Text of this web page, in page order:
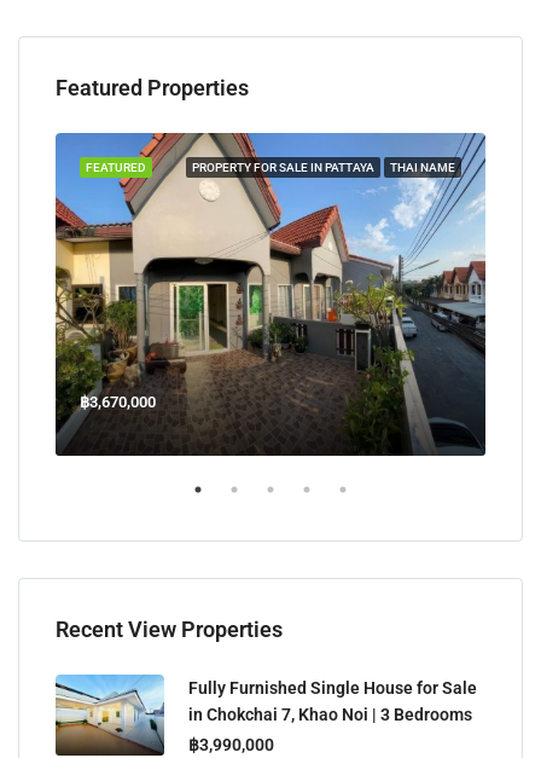
Featured Properties
PROPERTY FOR SALE IN PATTAYA THAI NAME
FEATURED
฿3,670,000
Recent View Properties
Fully Furnished Single House for Sale
in Chokchai 7, Khao Noi | 3 Bedrooms
฿3,990,000